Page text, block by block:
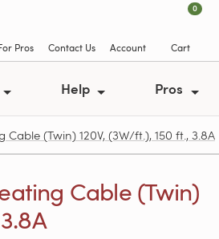
Pros Contact Us Account
0
Cart
Help Pros
(Twin) 120V, (3W/ft.), 150 ft., 3.8A
Cable (Twin)